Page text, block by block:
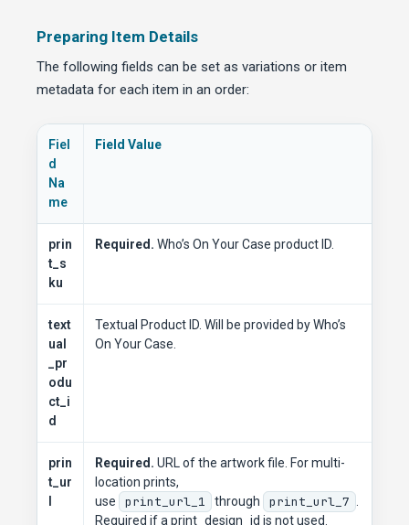
Preparing Item Details
The following fields can be set as variations or item
metadata for each item in an order:
Fiel
d
Na
me
Field Value
prin
t_s
ku
Required. Who’s On Your Case product ID.
text
ual
_pr
odu
ct_i
d
Textual Product ID. Will be provided by Who’s
On Your Case.
prin
t_ur
Required. URL of the artwork file. For multi-
location prints,
use
print_url_1 through print_url_7 .
Required if a print_design_id is not used.